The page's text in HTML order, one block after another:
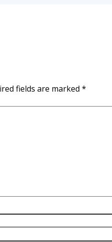
fields are marked *